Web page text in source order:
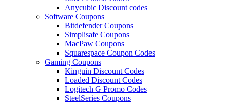
Anycubic Discount codes
Software Coupons
Bitdefender Coupons
Simplisafe Coupons
MacPaw Coupons
Squarespace Coupon Codes
Gaming Coupons
Kinguin Discount Codes
Loaded Discount Codes
Logitech G Promo Codes
SteelSeries Coupons